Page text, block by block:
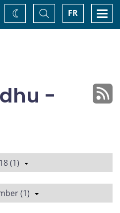
FR
Toggle
Search
Change
theme
-
(1)
(1)